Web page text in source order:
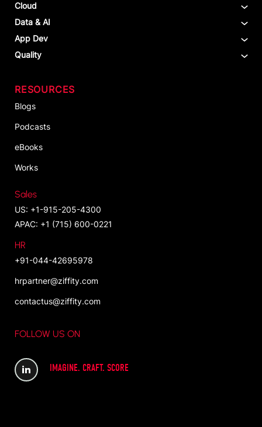
Cloud
Data & AI
App Dev
Quality
RESOURCES
Blogs
Podcasts
eBooks
Works
Sales
US: +1-915-205-4300
APAC: +1 (715) 600-0221
HR
+91-044-42695978
hrpartner@ziffity.com
contactus@ziffity.com
FOLLOW US ON
IMAGINE. CRAFT. SCORE